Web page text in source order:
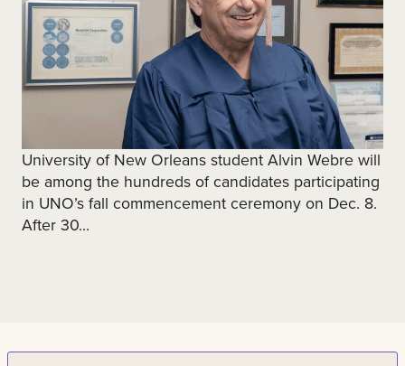
University of New Orleans student Alvin Webre will
be among the hundreds of candidates participating
in UNO’s fall commencement ceremony on Dec. 8.
After 30...